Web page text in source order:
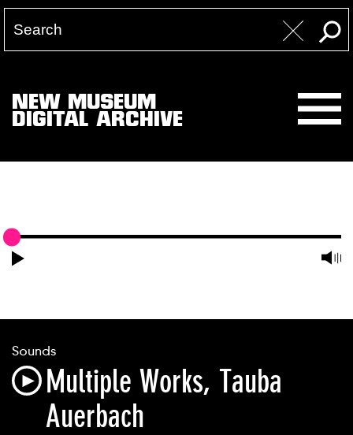
NEW MUSEUM
DIGITAL ARCHIVE
Sounds
Multiple Works, Tauba
Auerbach